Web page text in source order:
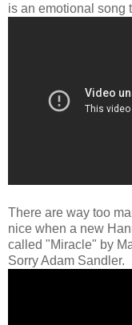
is an emotional song
There are way too
nice when a new
called "Miracle" by
Sorry Adam Sandler.